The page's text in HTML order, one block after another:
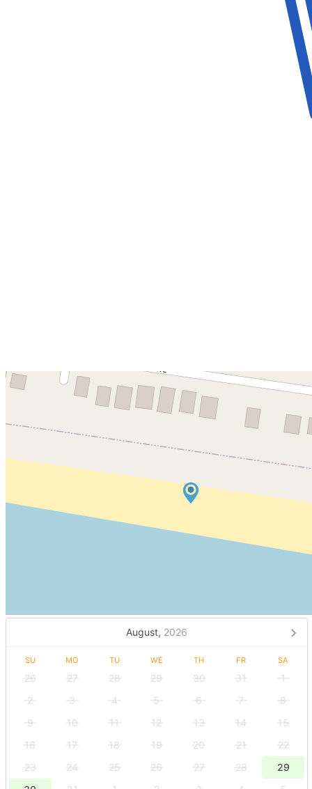
August, 2026
SU MO TU WE TH FR SA
26 27 28 29 30 31
1
2
3 4 5 6 7
8
9
10 11 12 13 14
15
16
17 18 19 20 21
22
23
24 25 26 27 28
29